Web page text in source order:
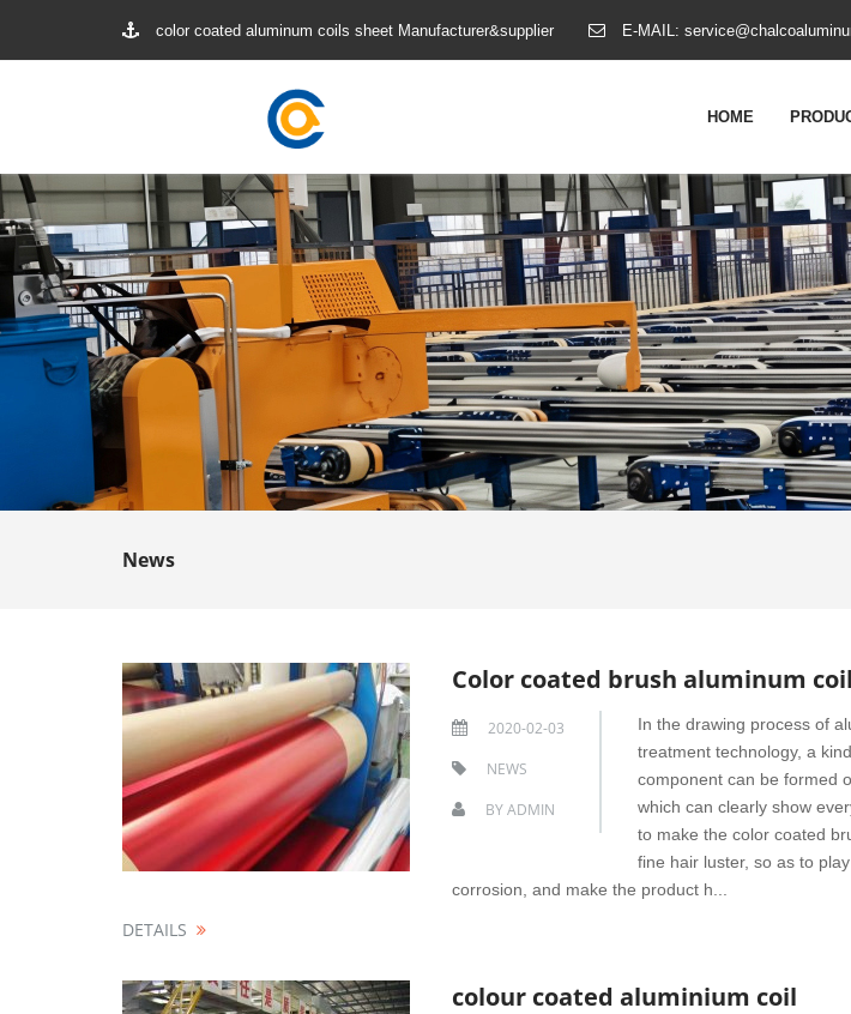
color coated aluminum coils sheet Manufacturer&supplier E-MAIL:
HOME
News
Color coated brush aluminum
2020-02-03
NEWS
BYADMIN
In the drawing process of
treatment technology, a
component can be formed
which can clearly show
to make the color coated
fine hair luster, so as to
corrosion, and make the product h...
DETAILS
colour coated aluminium coil